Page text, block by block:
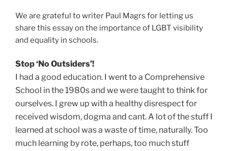
We are grateful to writer Paul Magrs for letting us
share this essay on the importance of LGBT visibility
and equality in schools.
Stop ‘No Outsiders’!
I had a good education. I went to a Comprehensive
School in the 1980s and we were taught to think for
ourselves. I grew up with a healthy disrespect for
received wisdom, dogma and cant. A lot of the stuff I
learned at school was a waste of time, naturally. Too
much learning by rote, perhaps, too much stuff